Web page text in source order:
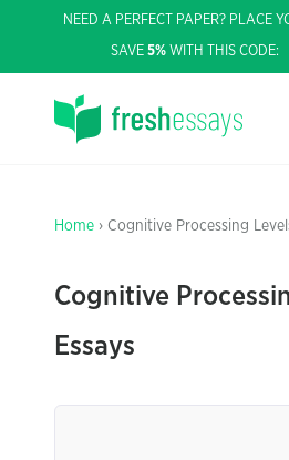
NEED A PERFECT PAPER? PLACE
SAVE 5% WITH THIS CODE:
Home › Cognitive Processing
Cognitive
Essays